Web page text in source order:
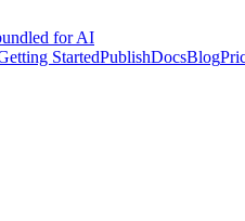
for AI
StartedPublishDocsBlog